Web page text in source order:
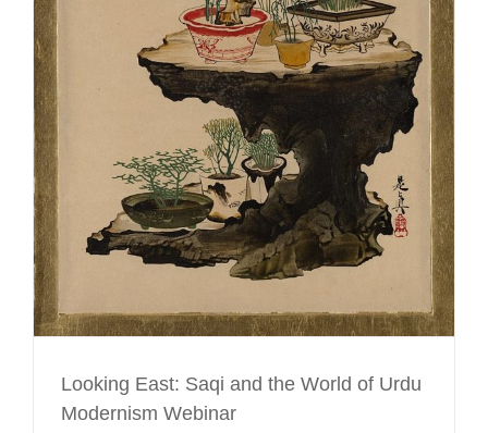
Looking East: Saqi and the World of Urdu
Modernism Webinar